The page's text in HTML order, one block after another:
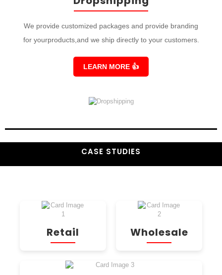
We provide customized packages and provide branding
for yourproducts,and we ship directly to your customers.
LEARN MORE 👍
CASE STUDIES
Retail Wholesale